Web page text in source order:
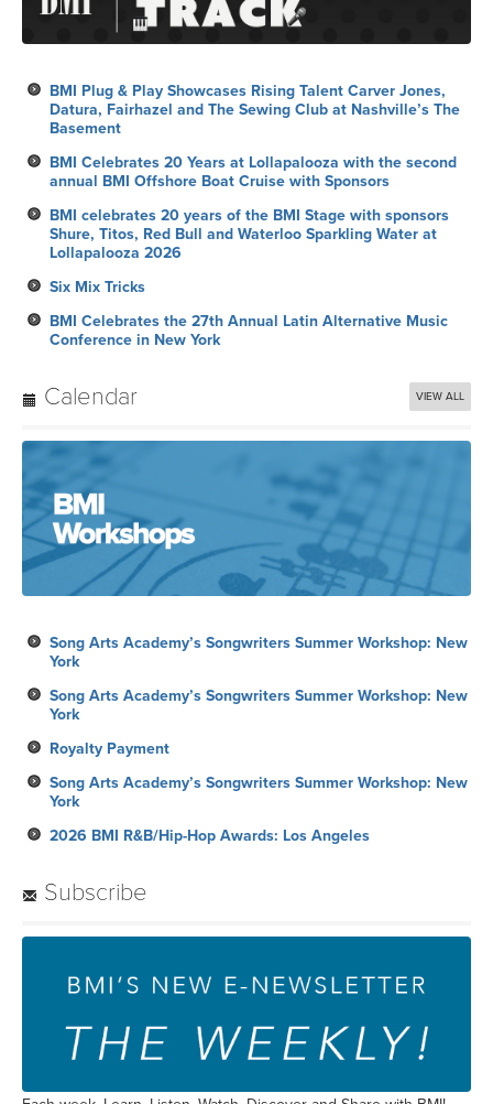
BMI Plug & Play Showcases Rising Talent Carver Jones,
Datura, Fairhazel and The Sewing Club at Nashville’s The
Basement
BMI Celebrates 20 Years at Lollapalooza with the second
annual BMI Offshore Boat Cruise with Sponsors
BMI celebrates 20 years of the BMI Stage with sponsors
Shure, Titos, Red Bull and Waterloo Sparkling Water at
Lollapalooza 2026
Six Mix Tricks
BMI Celebrates the 27th Annual Latin Alternative Music
Conference in New York
Calendar VIEW ALL
Song Arts Academy’s Songwriters Summer Workshop: New
York
Song Arts Academy’s Songwriters Summer Workshop: New
York
Royalty Payment
Song Arts Academy’s Songwriters Summer Workshop: New
York
2026 BMI R&B/Hip-Hop Awards: Los Angeles
Subscribe